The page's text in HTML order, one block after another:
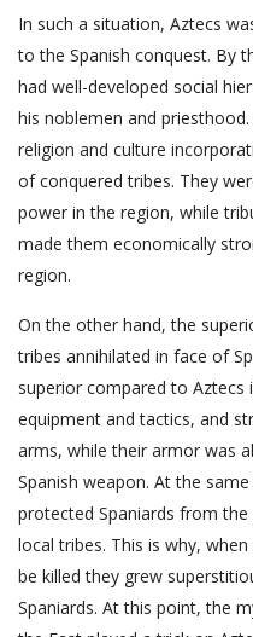
In such a situation, Aztecs
to the Spanish conquest. By
had well-developed social
his noblemen and
religion and culture
of conquered tribes. They
power in the region, while
made them economically
region.
On the other hand, the
tribes annihilated in face of
superior compared to
equipment and tactics, and
arms, while their armor was
Spanish weapon. At the
protected Spaniards from
local tribes. This is why,
be killed they grew
Spaniards. At this point, the